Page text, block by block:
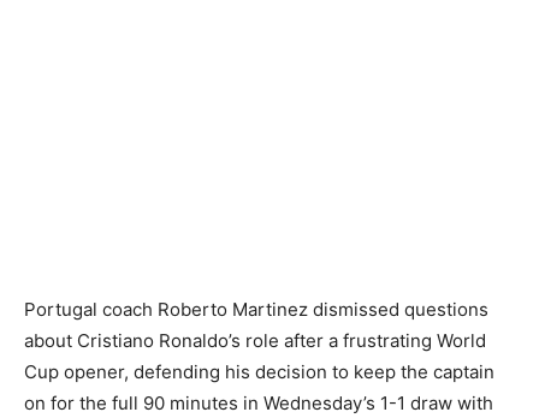
Portugal coach Roberto Martinez dismissed questions
about Cristiano Ronaldo’s role after a frustrating World
Cup opener, defending his decision to keep the captain
on for the full 90 minutes in Wednesday’s 1-1 draw with